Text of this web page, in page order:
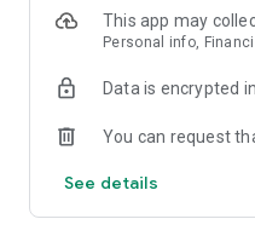
This app may
Personal info,
Data is encrypted
You can request
See details